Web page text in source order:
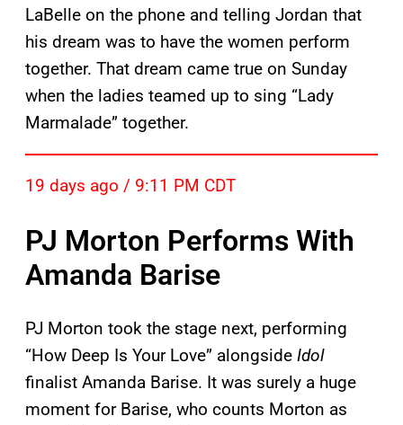
LaBelle on the phone and telling Jordan that
his dream was to have the women perform
together. That dream came true on Sunday
when the ladies teamed up to sing “Lady
Marmalade” together.
19 days ago / 9:11 PM CDT
PJ Morton Performs With
Amanda Barise
PJ Morton took the stage next, performing
“How Deep Is Your Love” alongside Idol
finalist Amanda Barise. It was surely a huge
moment for Barise, who counts Morton as